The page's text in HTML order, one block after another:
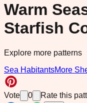
Warm
Starfish
Explore more patterns
Sea HabitantsMore
Vote 0 Rate this